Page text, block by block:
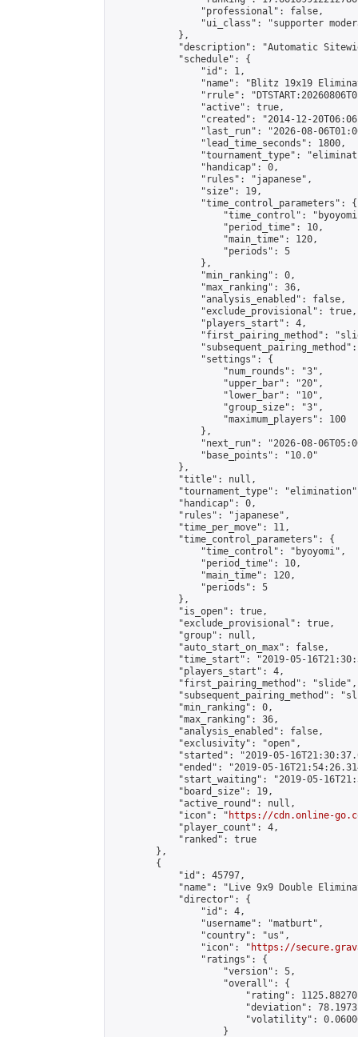
                "professional": false,
"ui_class": "supporter
            },
"description": "Automatic
            "schedule": {
                "id": 1,
"name": "Blitz 19x19
"rrule":
                "active": true,
"created": "2014-12-
"last_run": "2026-08-
                "lead_time_seconds": 1800,
"tournament_type":
                "handicap": 0,
                "rules": "japanese",
                "size": 19,
                "time_control_parameters": {
"time_control":
                    "period_time": 10,
                    "main_time": 120,
                    "periods": 5
                },
                "min_ranking": 0,
                "max_ranking": 36,
                "analysis_enabled": false,
                "exclude_provisional": true,
                "players_start": 4,
"first_pairing_method":
                "settings": {
                    "num_rounds": "3",
                    "upper_bar": "20",
                    "lower_bar": "10",
                    "group_size": "3",
                    "maximum_players": 100
                },
"next_run": "2026-08-
                "base_points": "10.0"
            },
            "title": null,
"tournament_type":
            "handicap": 0,
            "rules": "japanese",
            "time_per_move": 11,
            "time_control_parameters": {
                "time_control": "byoyomi",
                "period_time": 10,
                "main_time": 120,
                "periods": 5
            },
            "is_open": true,
            "exclude_provisional": true,
            "group": null,
            "auto_start_on_max": false,
"time_start": "2019-05-
            "players_start": 4,
            "first_pairing_method": "slide",
"subsequent_pairing_method":
            "min_ranking": 0,
            "max_ranking": 36,
            "analysis_enabled": false,
            "exclusivity": "open",
"started": "2019-05-
"ended": "2019-05-
"start_waiting": "2019-05-
            "board_size": 19,
            "active_round": null,
            "icon": "
https://cdn.online-
            "player_count": 4,
            "ranked": true
        },
        {
            "id": 45797,
"name": "Live 9x9 Double
            "director": {
                "id": 4,
                "username": "matburt",
                "country": "us",
                "icon": "
https://
                "ratings": {
                    "version": 5,
                    "overall": {
"rating":
"deviation":
"volatility":
                    }